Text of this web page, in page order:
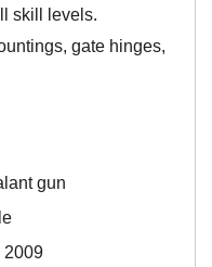
skill levels.
gate hinges,
gun
2009